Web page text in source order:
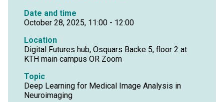
Date and time
October 28, 2025, 11:00 - 12:00
Location
Digital Futures hub, Osquars Backe 5, floor 2 at
KTH main campus OR Zoom
Topic
Deep Learning for Medical Image Analysis in
Neuroimaging